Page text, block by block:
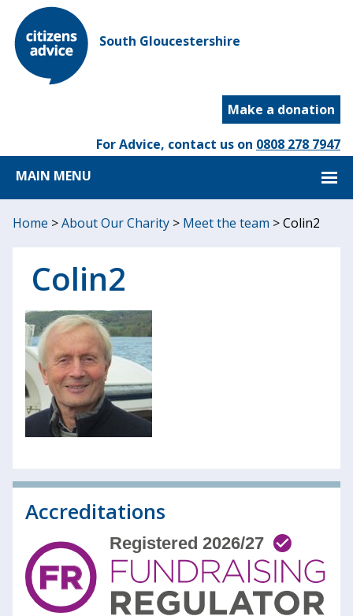
South Gloucestershire
Make a donation
For Advice, contact us on 0808 278 7947
MAIN MENU
Home >About Our Charity > Meet the team >Colin2
Colin2
Accreditations